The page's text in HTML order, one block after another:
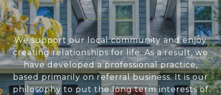
We support our local community and enjoy
creating relationships for life. As a result, we
have developed a professional practice,
based primarily on referral business. It is our
philosophy to put the long term interests of